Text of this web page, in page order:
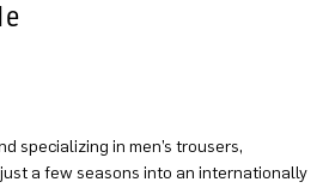
specializing in men’s trousers,
just a few seasons into an internationally